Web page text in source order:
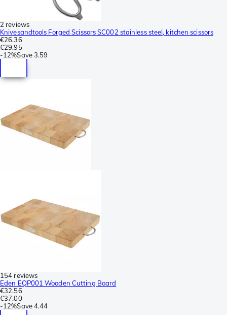
2 reviews
Knivesandtools Forged Scissors SC002 stainless steel, kitchen scissors
€26.36
€29.95
-12%Save3.59
154 reviews
Eden EQP001 Wooden Cutting Board
€32.56
€37.00
-12%Save4.44